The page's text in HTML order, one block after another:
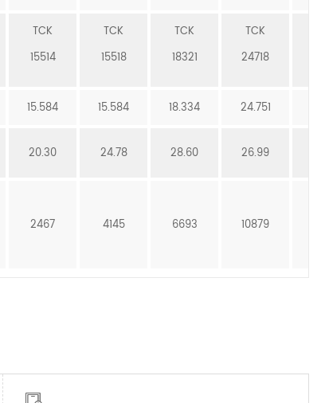
TCK
15514
TCK
15518
TCK
18321
TCK
24718
15.584 15.584 18.334 24.751
20.30 24.78 28.60 26.99
2467 4145 6693 10879